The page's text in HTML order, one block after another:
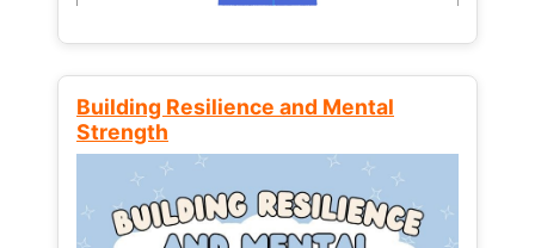
Building Resilience and Mental
Strength